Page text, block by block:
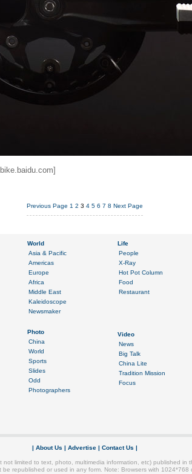
Previous Page 1 2 3 4 5 6 7 8 Next Page